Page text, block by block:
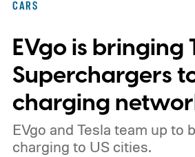
CARS
EVgo is bringing
Superchargers
charging
EVgo and Tesla team up to
charging to US cities.